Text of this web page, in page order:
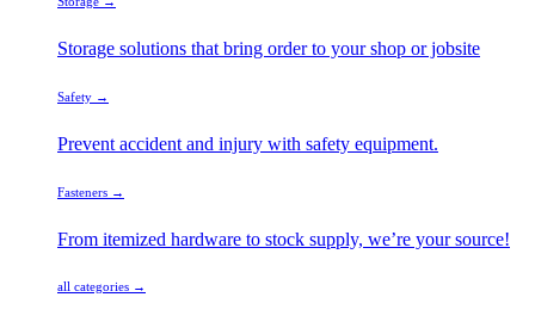
Storage solutions that bring order to your shop or jobsite
Safety →
Prevent accident and injury with safety equipment.
Fasteners →
From itemized hardware to stock supply, we’re your source!
all categories →